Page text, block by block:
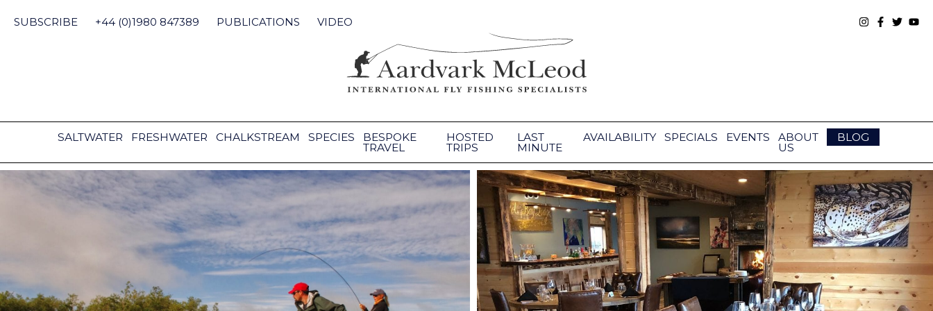
content
SUBSCRIBE +44 (0)1980 847389 PUBLICATIONS VIDEO
SALTWATER FRESHWATER CHALKSTREAM SPECIES BESPOKE
TRAVEL
HOSTED
TRIPS
LAST
MINUTE
AVAILABILITY SPECIALS EVENTS ABOUT
US
BLOG